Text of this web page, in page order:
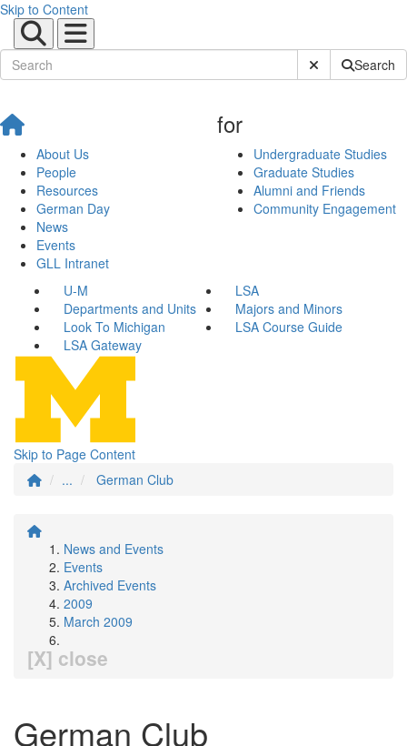
Skip to Content
Submit SiteSearch
About Us
People
Resources
German Day
News
Events
GLL Intranet
for
Undergraduate Studies
Graduate Studies
Alumni and Friends
Community Engagement
U-M
LSA
Departments and Units
Majors and Minors
Look To Michigan
LSA Course Guide
LSA Gateway
Skip to Page Content
...
German Club
News and Events
Events
Archived Events
2009
March 2009
[X] close
German Club